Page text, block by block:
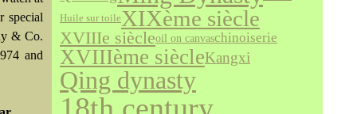
special
& Co.
and
Huile sur toileXIXème siècle
XVIIIe siècleoil on canvaschinoiserie
XVIIIème siècleKangxi
Qing dynasty